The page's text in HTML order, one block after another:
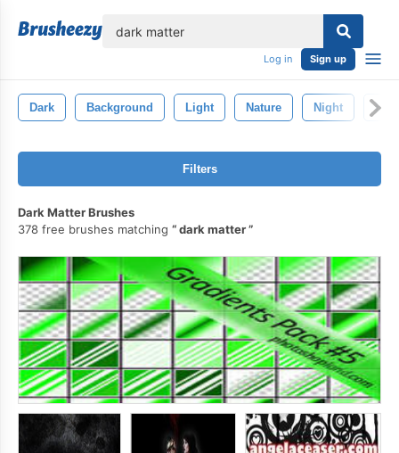
Log in Sign up
Dark Background Light Nature Night Blue
Filters
Dark Matter Brushes
378 free brushes matching
dark matter